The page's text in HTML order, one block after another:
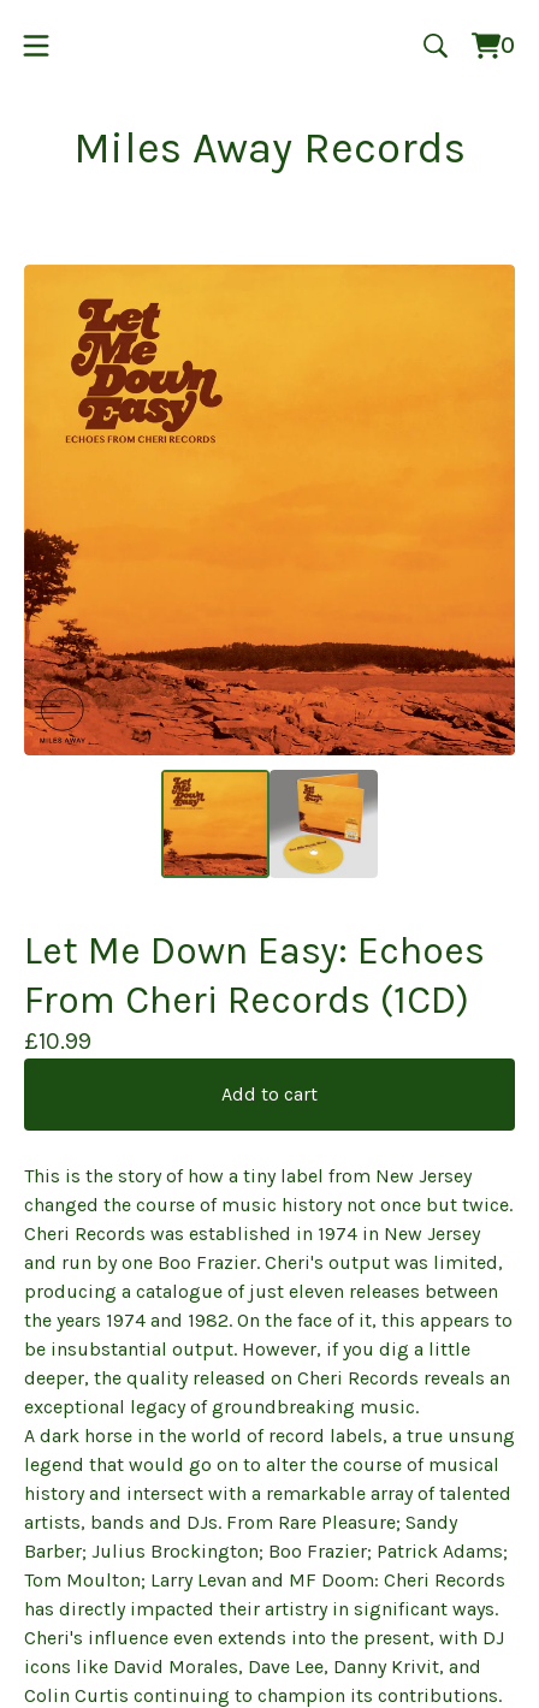
0
0
Miles Away Records
Let Me Down Easy: Echoes
From Cheri Records (1CD)
£10.99
Add to cart
This is the story of how a tiny label from New Jersey
changed the course of music history not once but twice.
Cheri Records was established in 1974 in New Jersey
and run by one Boo Frazier. Cheri's output was limited,
producing a catalogue of just eleven releases between
the years 1974 and 1982. On the face of it, this appears to
be insubstantial output. However, if you dig a little
deeper, the quality released on Cheri Records reveals an
exceptional legacy of groundbreaking music.
A dark horse in the world of record labels, a true unsung
legend that would go on to alter the course of musical
history and intersect with a remarkable array of talented
artists, bands and DJs. From Rare Pleasure; Sandy
Barber; Julius Brockington; Boo Frazier; Patrick Adams;
Tom Moulton; Larry Levan and MF Doom: Cheri Records
has directly impacted their artistry in significant ways.
Cheri's influence even extends into the present, with DJ
icons like David Morales, Dave Lee, Danny Krivit, and
Colin Curtis continuing to champion its contributions.